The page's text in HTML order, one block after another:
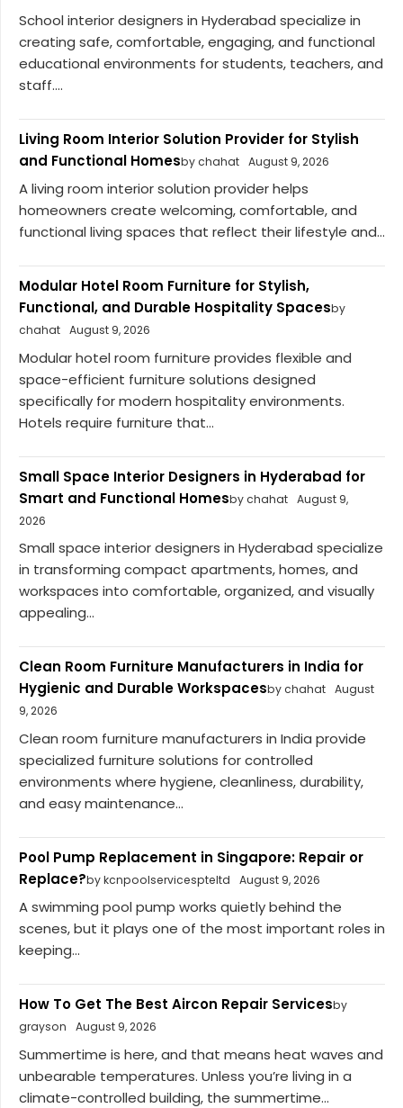
School interior designers in Hyderabad specialize in
creating safe, comfortable, engaging, and functional
educational environments for students, teachers, and
staff....
Living Room Interior Solution Provider for Stylish
and Functional Homesby chahat August 9, 2026
A living room interior solution provider helps
homeowners create welcoming, comfortable, and
functional living spaces that reflect their lifestyle and...
Modular Hotel Room Furniture for Stylish,
Functional, and Durable Hospitality Spacesby
chahat August 9, 2026
Modular hotel room furniture provides flexible and
space-efficient furniture solutions designed
specifically for modern hospitality environments.
Hotels require furniture that...
Small Space Interior Designers in Hyderabad for
Smart and Functional Homesby chahat August 9,
2026
Small space interior designers in Hyderabad specialize
in transforming compact apartments, homes, and
workspaces into comfortable, organized, and visually
appealing...
Clean Room Furniture Manufacturers in India for
Hygienic and Durable Workspacesby chahat August
9, 2026
Clean room furniture manufacturers in India provide
specialized furniture solutions for controlled
environments where hygiene, cleanliness, durability,
and easy maintenance...
Pool Pump Replacement in Singapore: Repair or
Replace?by kcnpoolservicespteltd August 9, 2026
A swimming pool pump works quietly behind the
scenes, but it plays one of the most important roles in
keeping...
How To Get The Best Aircon Repair Servicesby
grayson
August 9, 2026
Summertime is here, and that means heat waves and
unbearable temperatures. Unless you’re living in a
climate-controlled building, the summertime...